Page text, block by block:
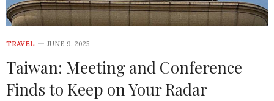
TRAVEL JUNE 9, 2025
Taiwan: Meeting and Conference
Finds to Keep on Your Radar